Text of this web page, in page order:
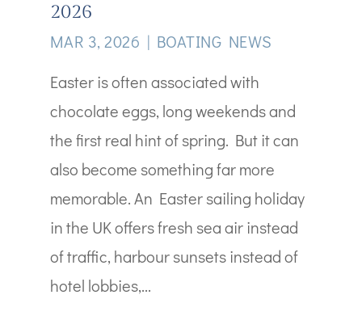
2026
MAR 3, 2026 | BOATING NEWS
Easter is often associated with
chocolate eggs, long weekends and
the first real hint of spring. But it can
also become something far more
memorable. An Easter sailing holiday
in the UK offers fresh sea air instead
of traffic, harbour sunsets instead of
hotel lobbies,...